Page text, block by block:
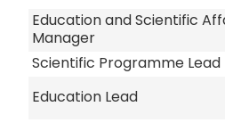
Education and Scientific
Manager
Scientific Programme Lead
Education Lead